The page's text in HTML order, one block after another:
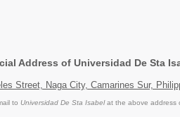
Address of Universidad De Sta
Street, Naga City, Camarines Sur,
to Universidad De Sta Isabelat the above address